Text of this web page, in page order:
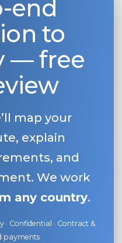
end
to
— free
map your
explain
and
We work
any country.
· Confidential · Contract &
payments